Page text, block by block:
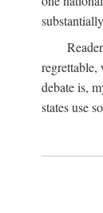
regrettable,
debate is,
states use